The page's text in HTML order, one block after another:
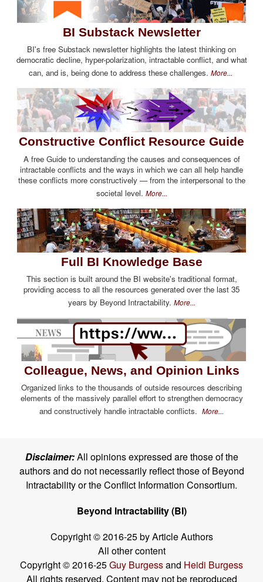
BI Substack Newsletter
BI's free Substack newsletter highlights the latest thinking on
democratic decline, hyper-polarization, intractable conflict, and what
can, and is, being done to address these challenges. More...
Constructive Conflict Resource Guide
A free Guide to understanding the causes and consequences of
intractable conflicts and the ways in which we can all help handle
these conflicts more constructively — from the interpersonal to the
societal level. More...
Full BI Knowledge Base
This section is built around the BI website's traditional format,
providing access to all the resources generated over the last 35
years by Beyond Intractability. More...
Colleague, News, and Opinion Links
Organized links to the thousands of outside resources describing
elements of the massively parallel effort to strengthen democracy
and constructively handle intractable conflicts. More...
Disclaimer:All opinions expressed are those of the
authors and do not necessarily reflect those of Beyond
Intractability or the Conflict Information Consortium.
Beyond Intractability (BI)
Copyright © 2016-25 by Article Authors
All other content
Copyright © 2016-25Guy Burgessand Heidi Burgess
All rights reserved. Content may not be reproduced